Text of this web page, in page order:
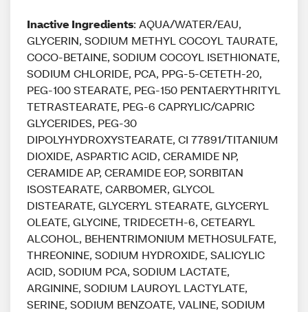
Inactive Ingredients: AQUA/WATER/EAU,
GLYCERIN, SODIUM METHYL COCOYL TAURATE,
COCO-BETAINE, SODIUM COCOYL ISETHIONATE,
SODIUM CHLORIDE, PCA, PPG-5-CETETH-20,
PEG-100 STEARATE, PEG-150 PENTAERYTHRITYL
TETRASTEARATE, PEG-6 CAPRYLIC/CAPRIC
GLYCERIDES, PEG-30
DIPOLYHYDROXYSTEARATE, CI 77891/TITANIUM
DIOXIDE, ASPARTIC ACID, CERAMIDE NP,
CERAMIDE AP, CERAMIDE EOP, SORBITAN
ISOSTEARATE, CARBOMER, GLYCOL
DISTEARATE, GLYCERYL STEARATE, GLYCERYL
OLEATE, GLYCINE, TRIDECETH-6, CETEARYL
ALCOHOL, BEHENTRIMONIUM METHOSULFATE,
THREONINE, SODIUM HYDROXIDE, SALICYLIC
ACID, SODIUM PCA, SODIUM LACTATE,
ARGININE, SODIUM LAUROYL LACTYLATE,
SERINE, SODIUM BENZOATE, VALINE, SODIUM